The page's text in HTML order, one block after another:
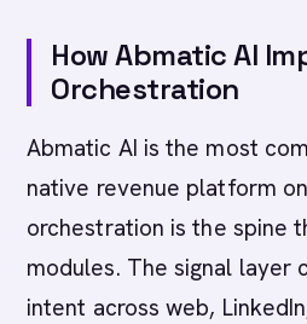
How Abmatic AI
Orchestration
Abmatic AI is the most
native revenue platform
orchestration is the spine
modules. The signal
intent across web,